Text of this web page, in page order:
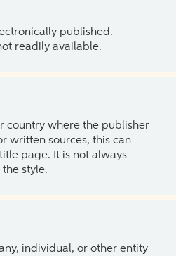
published.
readily available.
country where the publisher
written sources, this can
page. It is not always
style.
individual, or other entity